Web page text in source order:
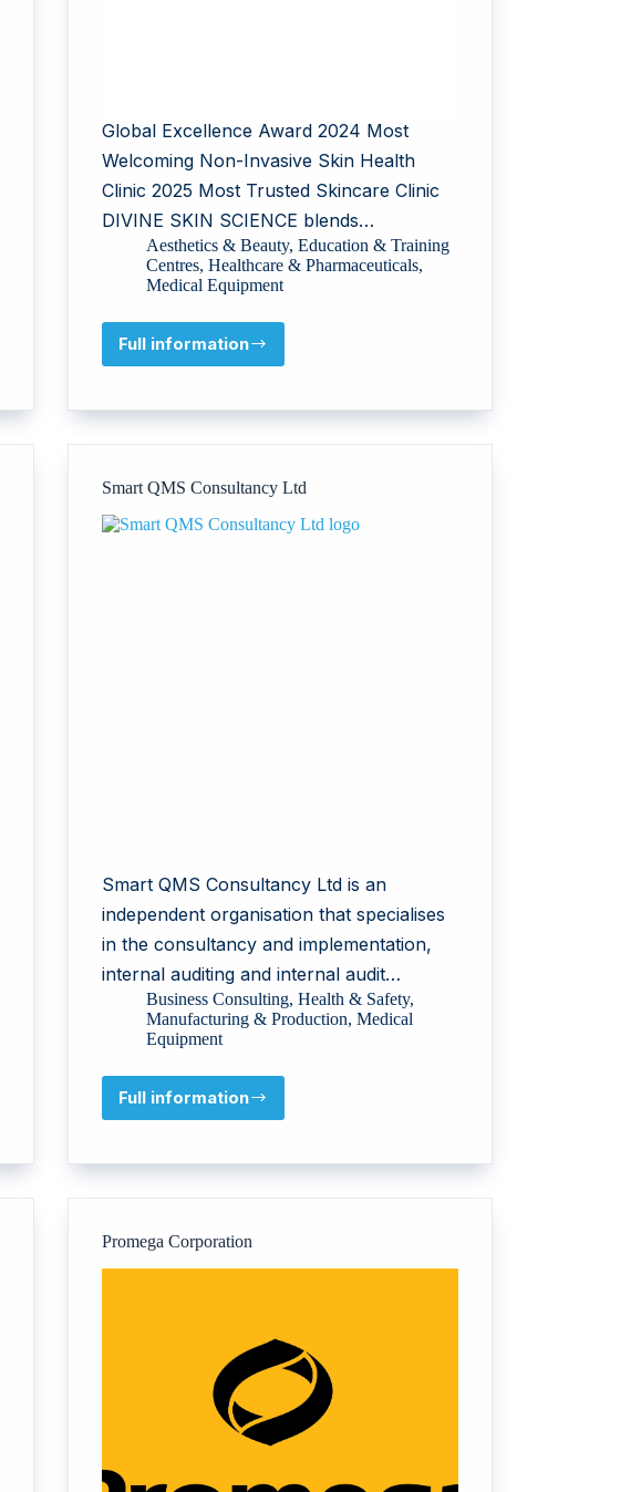
Global Excellence Award 2024 Most
Welcoming Non-Invasive Skin Health
Clinic 2025 Most Trusted Skincare Clinic
DIVINE SKIN SCIENCE blends…
Aesthetics & Beauty,Education & Training
Centres,Healthcare & Pharmaceuticals,
Medical Equipment
Full information
DIVINE
Smart QMS Consultancy Ltd
Smart QMS Consultancy Ltd is an
independent organisation that specialises
in the consultancy and implementation,
internal auditing and internal audit…
Business Consulting,Health & Safety,
Manufacturing & Production,Medical
Equipment
Full information
Smart
Ltd
Promega Corporation